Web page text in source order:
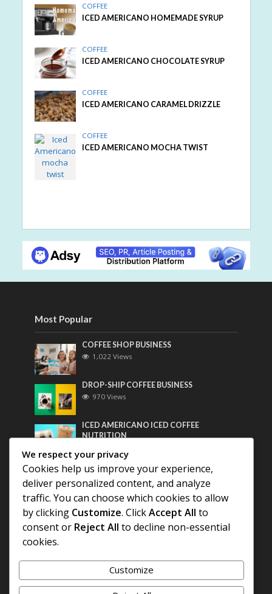
COFFEE
ICED AMERICANO HOMEMADE SYRUP
COFFEE
ICED AMERICANO CHOCOLATE SYRUP
COFFEE
ICED AMERICANO CARAMEL DRIZZLE
COFFEE
ICED AMERICANO MOCHA TWIST
Most Popular
COFFEE SHOP BUSINESS
1,022 Views
DROP-SHIP COFFEE BUSINESS
970 Views
ICED AMERICANO ICED COFFEE
NUTRITION
Most Discussed
COFFEE HISTORY OF THAILAND
DIFFERENT QUALITY OF BEANS
We respect your privacy
Cookies help us improve your experience,
deliver personalized content, and analyze
traffic. You can choose which cookies to allow
by clicking Customize. ClickAccept All to
consent or Reject All to decline non-essential
cookies.
Customize